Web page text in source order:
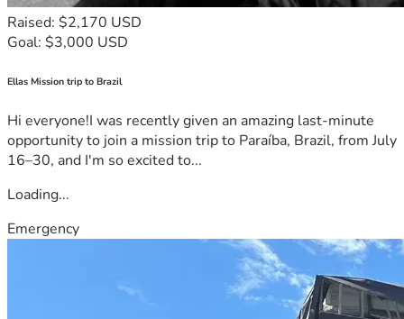
Raised: $2,170 USD
Goal: $3,000 USD
Ellas Mission trip to Brazil
Hi everyone!I was recently given an amazing last-minute
opportunity to join a mission trip to Paraíba, Brazil, from July
16–30, and I'm so excited to...
Loading...
Emergency